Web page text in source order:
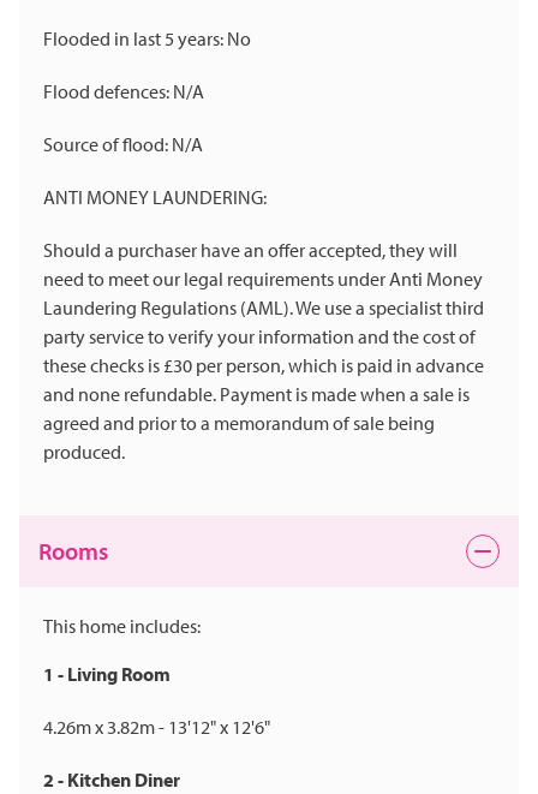
Flooded in last 5 years: No
Flood defences: N/A
Source of flood: N/A
ANTI MONEY LAUNDERING:
Should a purchaser have an offer accepted, they will
need to meet our legal requirements under Anti Money
Laundering Regulations (AML). We use a specialist third
party service to verify your information and the cost of
these checks is £30 per person, which is paid in advance
and none refundable. Payment is made when a sale is
agreed and prior to a memorandum of sale being
produced.
Rooms
This home includes:
1 - Living Room
4.26m x 3.82m - 13'12" x 12'6"
2 - Kitchen Diner